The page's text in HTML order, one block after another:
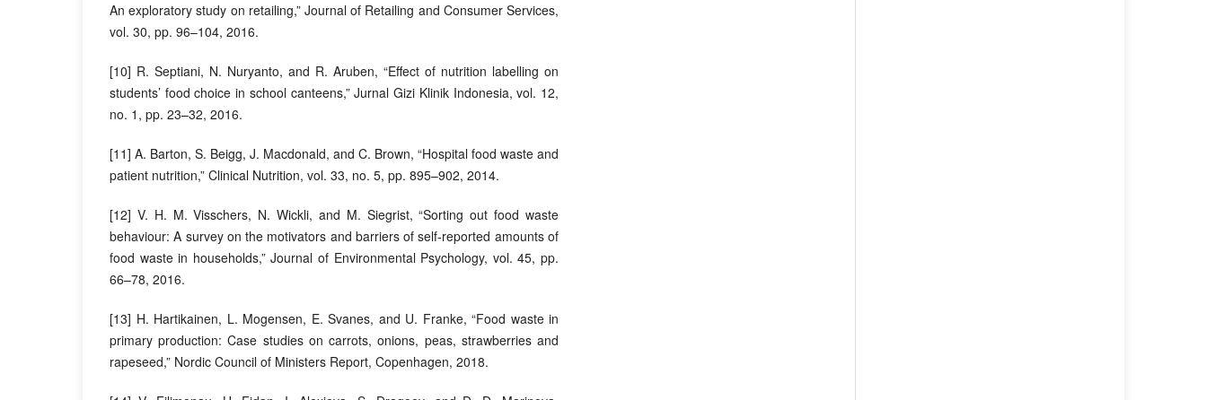
An exploratory study on retailing,” Journal of Retailing and Consumer Services,
vol. 30, pp. 96–104, 2016.
[10] R. Septiani, N. Nuryanto, and R. Aruben, “Effect of nutrition labelling on
students’ food choice in school canteens,” Jurnal Gizi Klinik Indonesia, vol. 12,
no. 1, pp. 23–32, 2016.
[11] A. Barton, S. Beigg, J. Macdonald, and C. Brown, “Hospital food waste and
patient nutrition,” Clinical Nutrition, vol. 33, no. 5, pp. 895–902, 2014.
[12] V. H. M. Visschers, N. Wickli, and M. Siegrist, “Sorting out food waste
behaviour: A survey on the motivators and barriers of self-reported amounts of
food waste in households,” Journal of Environmental Psychology, vol. 45, pp.
66–78, 2016.
[13] H. Hartikainen, L. Mogensen, E. Svanes, and U. Franke, “Food waste in
primary production: Case studies on carrots, onions, peas, strawberries and
rapeseed,” Nordic Council of Ministers Report, Copenhagen, 2018.